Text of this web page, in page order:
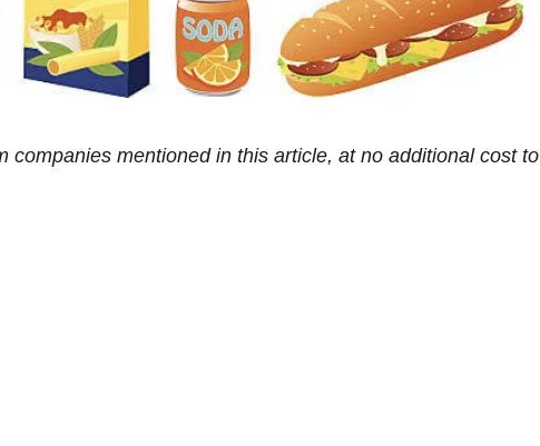
companies mentioned in this article, at no additional cost to